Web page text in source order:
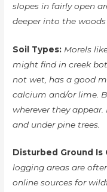
slopes in fairly open
deeper into the
Soil Types: Morels
might find in creek
not wet, has a good
calcium and/or lime.
wherever they
and under pine trees.
Disturbed Ground Is
logging areas are
online sources for